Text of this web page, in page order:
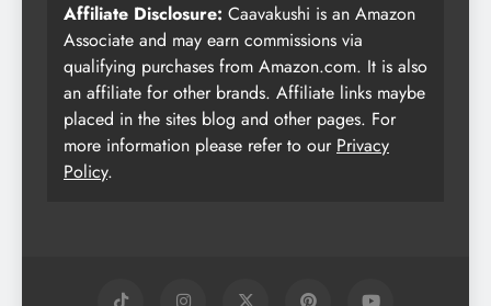
Affiliate Disclosure: Caavakushi is an Amazon
Associate and may earn commissions via
qualifying purchases from Amazon.com. It is also
an affiliate for other brands. Affiliate links maybe
placed in the sites blog and other pages. For
more information please refer to our Privacy
Policy.